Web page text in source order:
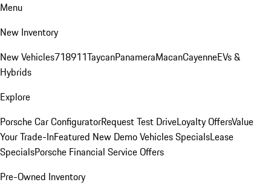
Menu
New Inventory
New Vehicles718911TaycanPanameraMacanCayenneEVs &
Hybrids
Explore
Porsche Car ConfiguratorRequest Test DriveLoyalty OffersValue
Your Trade-InFeatured New Demo Vehicles SpecialsLease
SpecialsPorsche Financial Service Offers
Pre-Owned Inventory